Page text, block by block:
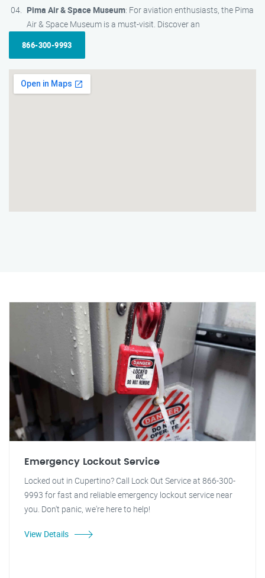
Pima Air & Space Museum: For aviation enthusiasts, the Pima
Air & Space Museum is a must-visit. Discover an
866-300-9993
Emergency Lockout Service
Locked out in Cupertino? Call Lock Out Service at 866-300-
9993 for fast and reliable emergency lockout service near
you. Don't panic, we're here to help!
View Details